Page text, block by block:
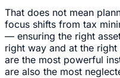
That does not mean
focus shifts from tax
— ensuring the right
right way and at the
are the most powerful
are also the most